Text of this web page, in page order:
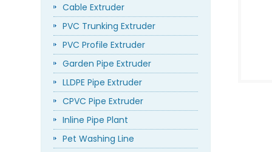
Cable Extruder
PVC Trunking Extruder
PVC Profile Extruder
Garden Pipe Extruder
LLDPE Pipe Extruder
CPVC Pipe Extruder
Inline Pipe Plant
Pet Washing Line